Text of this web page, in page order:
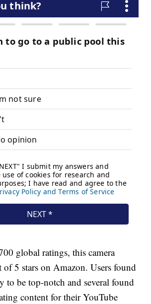
global ratings, this camera
of 5 stars on Amazon. Users found
to be top-notch and several found
content for their YouTube